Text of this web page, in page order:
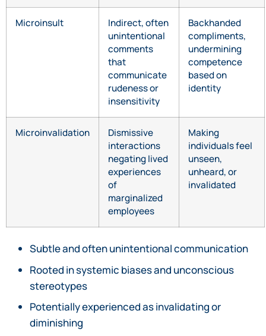
Microinsult
Indirect, often
unintentional
comments
that
communicate
rudeness or
insensitivity
Backhanded
compliments,
undermining
competence
based on
identity
Microinvalidation
Dismissive
interactions
negating lived
experiences
of
marginalized
employees
Making
individuals feel
unseen,
unheard, or
invalidated
Subtle and often unintentional communication
Rooted in systemic biases and unconscious
stereotypes
Potentially experienced as invalidating or
diminishing